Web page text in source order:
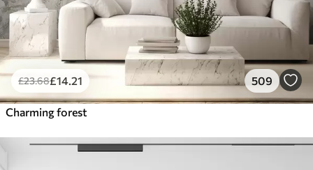
£23.68£14 .21 509
Charming forest